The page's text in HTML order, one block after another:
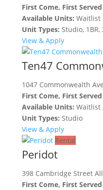
First Come, First Served
Available Units: Waitlist
Unit Types: Studio, 1BR,
View & Apply
Ten47
1047 Commonwealth
First Come, First Served
Available Units: Waitlist
Unit Types: Studio
View & Apply
Rental
Peridot
398 Cambridge Street
First Come, First Served